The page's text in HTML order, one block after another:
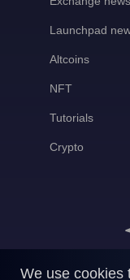
Launchpad
Altcoins
NFT
Tutorials
Crypto
We use cookies